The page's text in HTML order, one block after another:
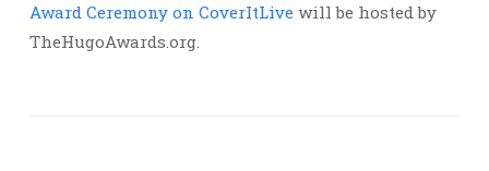
Award Ceremony on CoverItLive will be hosted by
TheHugoAwards.org.